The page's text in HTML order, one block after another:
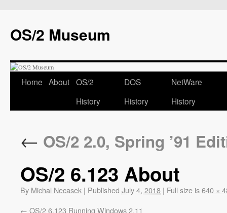
OS/2 Museum
Home About OS/2
History
DOS
History
NetWare
History
← OS/2 2.0, Spring ’91
OS/2 6.123 About
By Michal Necasek | Published July 4, 2018 | Full size is640 ×
OS/2 6.123 Running Windows 2.11